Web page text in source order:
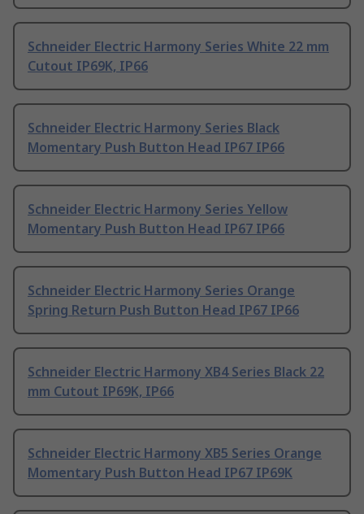
Schneider Electric Harmony Series White 22 mm
Cutout IP69K, IP66
Schneider Electric Harmony Series Black
Momentary Push Button Head IP67 IP66
Schneider Electric Harmony Series Yellow
Momentary Push Button Head IP67 IP66
Schneider Electric Harmony Series Orange
Spring Return Push Button Head IP67 IP66
Schneider Electric Harmony XB4 Series Black 22
mm Cutout IP69K, IP66
Schneider Electric Harmony XB5 Series Orange
Momentary Push Button Head IP67 IP69K